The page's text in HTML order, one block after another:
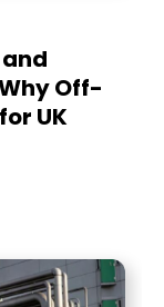
Off-
UK